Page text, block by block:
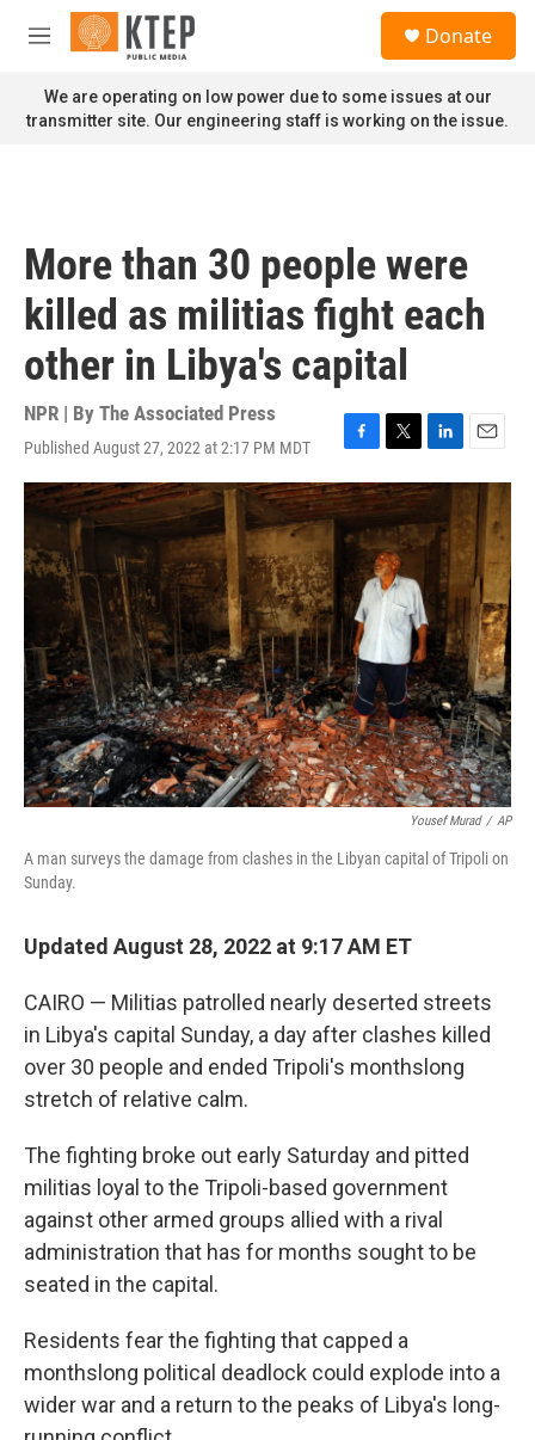
Skip to main content
M
n
u
Donate
We are operating on low power due to some issues at our
transmitter site. Our engineering staff is working on the issue.
More than 30 people were
killed as militias fight each
other in Libya's capital
NPR | By The Associated Press
Published August 27, 2022 at 2:17 PM MDT
F
a
c
e
b
o
k
T
w
i
t
e
r
L
i
n
k
e
d
n
E
m
a
i
l
Yousef Murad / AP
A man surveys the damage from clashes in the Libyan capital of Tripoli on
Sunday.
Updated August 28, 2022 at 9:17 AM ET
CAIRO — Militias patrolled nearly deserted streets
in Libya's capital Sunday, a day after clashes killed
over 30 people and ended Tripoli's monthslong
stretch of relative calm.
The fighting broke out early Saturday and pitted
militias loyal to the Tripoli-based government
against other armed groups allied with a rival
administration that has for months sought to be
seated in the capital.
Residents fear the fighting that capped a
monthslong political deadlock could explode into a
wider war and a return to the peaks of Libya's long-